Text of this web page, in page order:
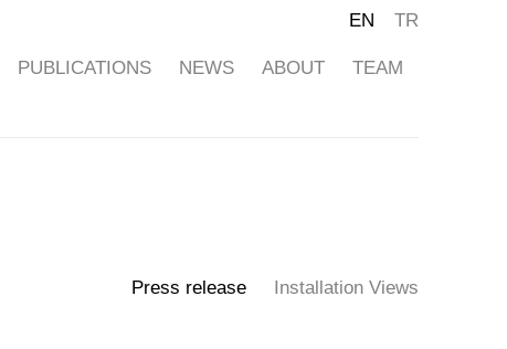
PUBLICATIONS NEWS ABOUT TEAM
EN TR
Press release Installation Views